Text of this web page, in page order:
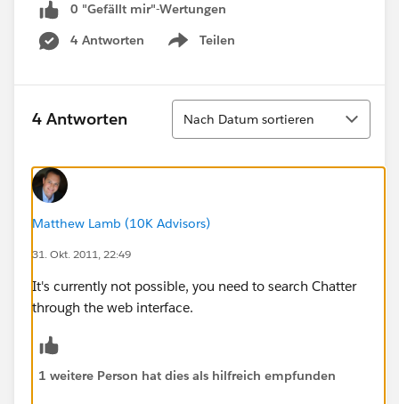
0 "Gefällt mir"-Wertungen
4 Antworten
Teilen
Show menu
4 Antworten
Sortieren
Nach Datum sortieren
Matthew Lamb (10K Advisors)
31. Okt. 2011, 22:49
It's currently not possible, you need to search Chatter
through the web interface.
1 weitere Person hat dies als hilfreich empfunden